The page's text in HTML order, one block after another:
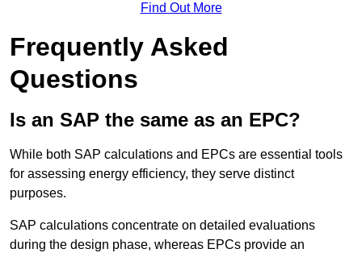
Find Out More
Frequently Asked
Questions
Is an SAP the same as an EPC?
While both SAP calculations and EPCs are essential tools
for assessing energy efficiency, they serve distinct
purposes.
SAP calculations concentrate on detailed evaluations
during the design phase, whereas EPCs provide an